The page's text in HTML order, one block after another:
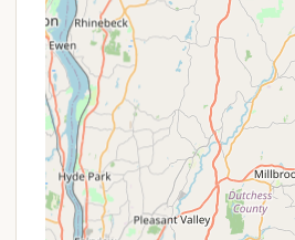
Website: While not
prompt, for a business of
location, an official
is strongly recommended
"Lake George Campground
Park" to find their website.
typically contains the most
up-to-date information,
options, detailed amenity
and perhaps an email